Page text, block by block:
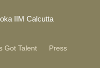
IIM Calcutta
Got Talent
Press